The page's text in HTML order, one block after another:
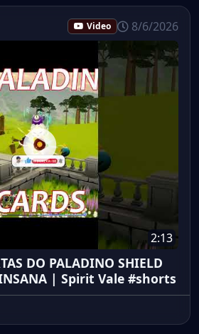
Video 8/6/2026
2:13
DO PALADINO SHIELD
| Spirit Vale #shorts